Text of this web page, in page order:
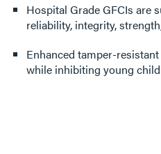
Hospital Grade GFCIs are
reliability, integrity,
Enhanced tamper-
while inhibiting young